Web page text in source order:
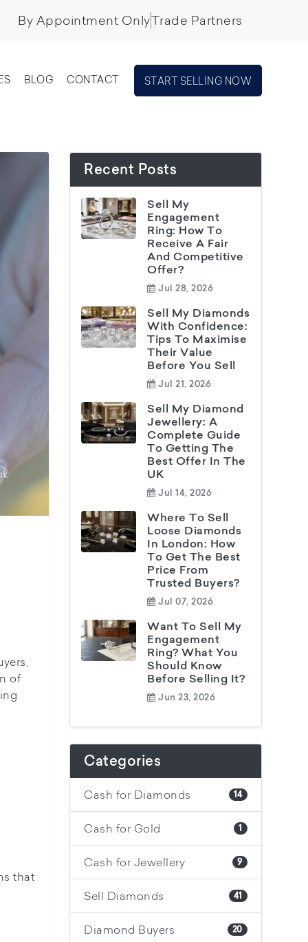
By Appointment OnlyTrade Partners
BLOG CONTACT START SELLING NOW
of
that
Recent Posts
Sell My
Engagement
Ring: How To
Receive A Fair
And Competitive
Offer?
Jul 28, 2026
Sell My Diamonds
With Confidence:
Tips To Maximise
Their Value
Before You Sell
Jul 21, 2026
Sell My Diamond
Jewellery: A
Complete Guide
To Getting The
Best Offer In The
UK
Jul 14, 2026
Where To Sell
Loose Diamonds
In London: How
To Get The Best
Price From
Trusted Buyers?
Jul 07, 2026
Want To Sell My
Engagement
Ring? What You
Should Know
Before Selling It?
Jun 23, 2026
Categories
Cash for Diamonds 14
Cash for Gold 1
Cash for Jewellery 9
Sell Diamonds 41
Diamond Buyers 20